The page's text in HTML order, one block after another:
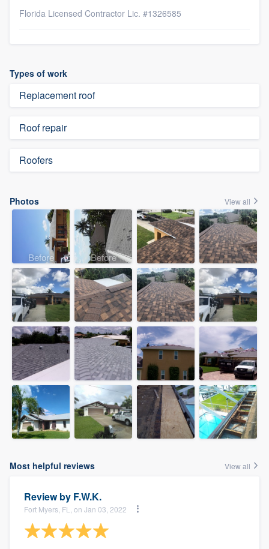
Florida Licensed Contractor Lic. #1326585
Types of work
Replacement roof
Roof repair
Roofers
Photos View all
Before Before
Most helpful reviews View all
Review by F.W.K.
Fort Myers, FL, on Jan 03, 2022